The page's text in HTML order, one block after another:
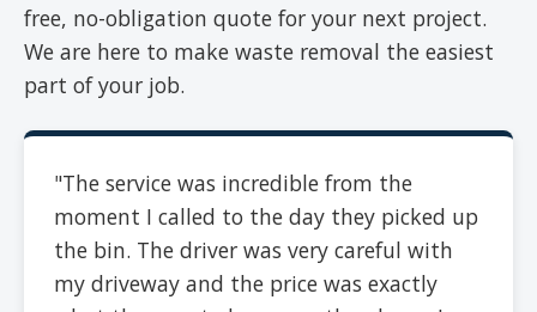
free, no-obligation quote for your next project.
We are here to make waste removal the easiest
part of your job.
"The service was incredible from the
moment I called to the day they picked up
the bin. The driver was very careful with
my driveway and the price was exactly